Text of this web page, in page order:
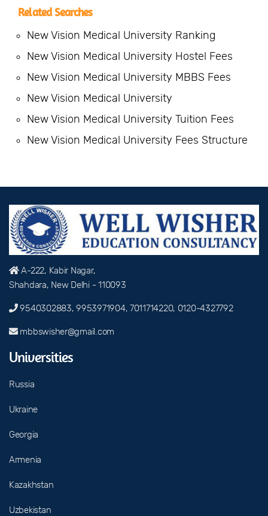
Related Searches
New Vision Medical University Ranking
New Vision Medical University Hostel Fees
New Vision Medical University MBBS Fees
New Vision Medical University
New Vision Medical University Tuition Fees
New Vision Medical University Fees Structure
A-222, Kabir Nagar,
Shahdara, New Delhi - 110093
9540302883, 9953971904, 7011714220, 0120-4327792
mbbswisher@gmail.com
Universities
Russia
Ukraine
Georgia
Armenia
Kazakhstan
Uzbekistan